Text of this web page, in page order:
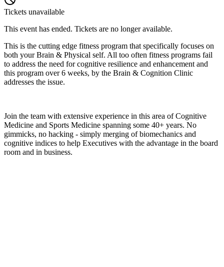
Tickets unavailable
This event has ended. Tickets are no longer available.
This is the cutting edge fitness program that specifically focuses on
both your Brain & Physical self. All too often fitness programs fail
to address the need for cognitive resilience and enhancement and
this program over 6 weeks, by the Brain & Cognition Clinic
addresses the issue.
Join the team with extensive experience in this area of Cognitive
Medicine and Sports Medicine spanning some 40+ years. No
gimmicks, no hacking - simply merging of biomechanics and
cognitive indices to help Executives with the advantage in the board
room and in business.